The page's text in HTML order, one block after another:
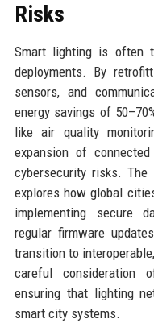
Risks
Smart lighting is often
deployments. By
sensors, and
energy savings of
like air quality
expansion of
cybersecurity risks.
explores how global
implementing secure
regular firmware
transition to
careful consideration
ensuring that lighting
smart city systems.